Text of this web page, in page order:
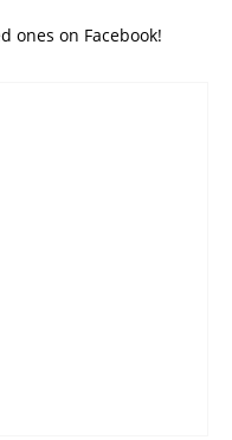
ones on Facebook!